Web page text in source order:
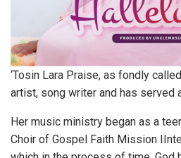
‘Tosin Lara Praise, as fondly
artist, song writer and has served
Her music ministry began as a
Choir of Gospel Faith Mission